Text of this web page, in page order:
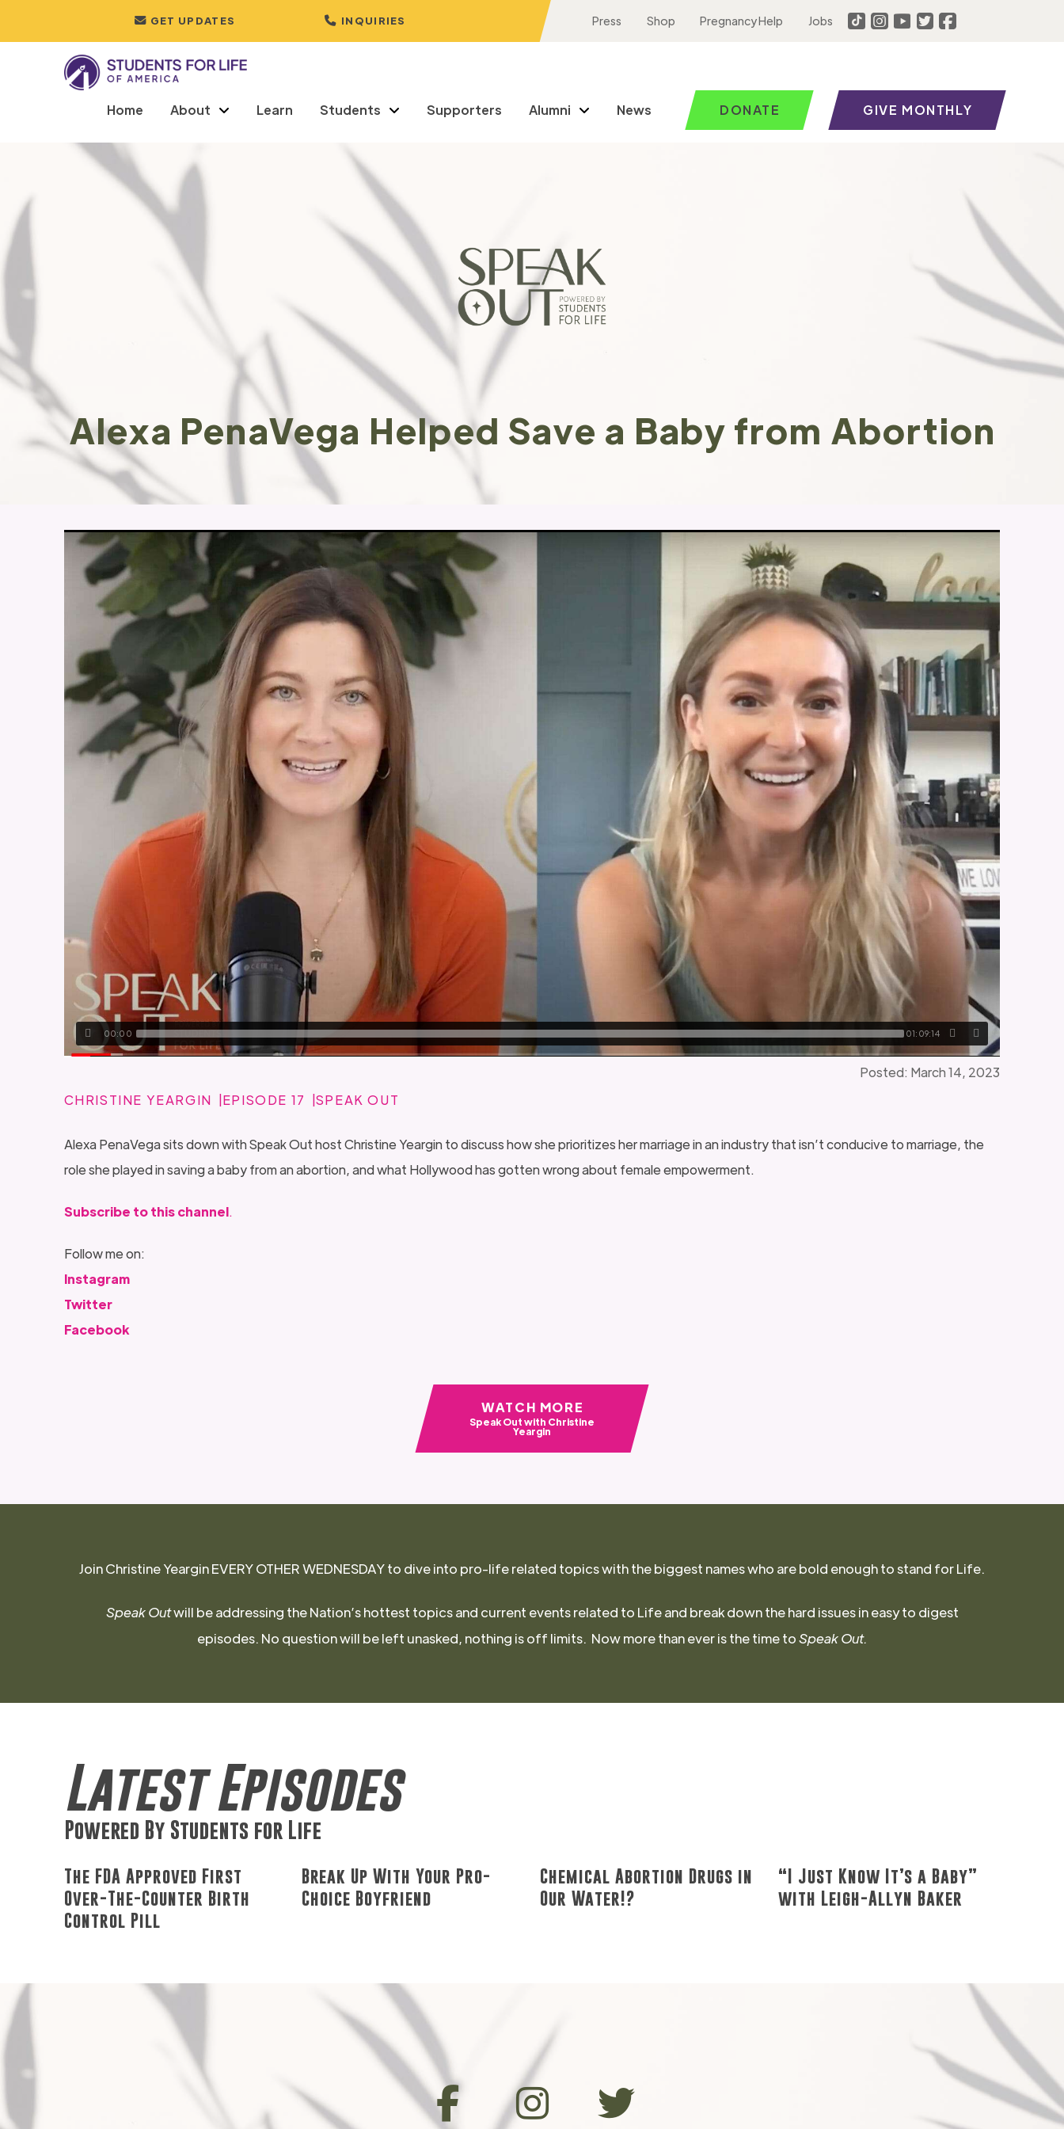
GET UPDATES INQUIRIES Press Shop Pregnancy Help Jobs
Home About Learn Students Supporters Alumni News DONATE GIVE MONTHLY
Alexa PenaVega Helped Save a Baby from Abortion
00:00 01:09:14
Posted: March 14, 2023
CHRISTINE YEARGIN
EPISODE 17 SPEAK OUT
Alexa PenaVega sits down with Speak Out host Christine Yeargin to discuss how she prioritizes her marriage in an industry that isn’t conducive to marriage, the
role she played in saving a baby from an abortion, and what Hollywood has gotten wrong about female empowerment.
Subscribe to this channel.
Follow me on:
Instagram
Twitter
Facebook
WATCH MORE
Speak Out with Christine
Yeargin
Join Christine Yeargin EVERY OTHER WEDNESDAY to dive into pro-life related topics with the biggest names who are bold enough to stand for Life.
Speak Outwill be addressing the Nation’s hottest topics and current events related to Life and break down the hard issues in easy to digest
episodes. No question will be left unasked, nothing is off limits. Now more than ever is the time toSpeak Out.
Latest Episodes
Powered By Students for Life
The FDA Approved First
Over-The-Counter Birth
Control Pill
Break Up With Your Pro-
Choice Boyfriend
Chemical Abortion Drugs in
Our Water!?
“I Just Know It’s a Baby”
with Leigh-Allyn Baker